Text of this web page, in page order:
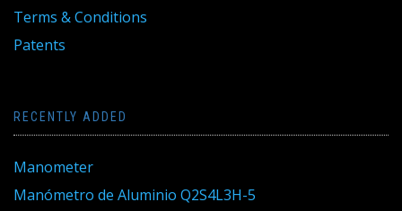
Terms & Conditions
Patents
RECENTLY ADDED
Manometer
Manómetro de Aluminio Q2S4L3H-5